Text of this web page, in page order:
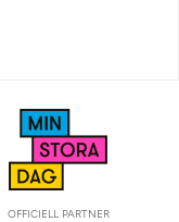
OFFICIELL PARTNER